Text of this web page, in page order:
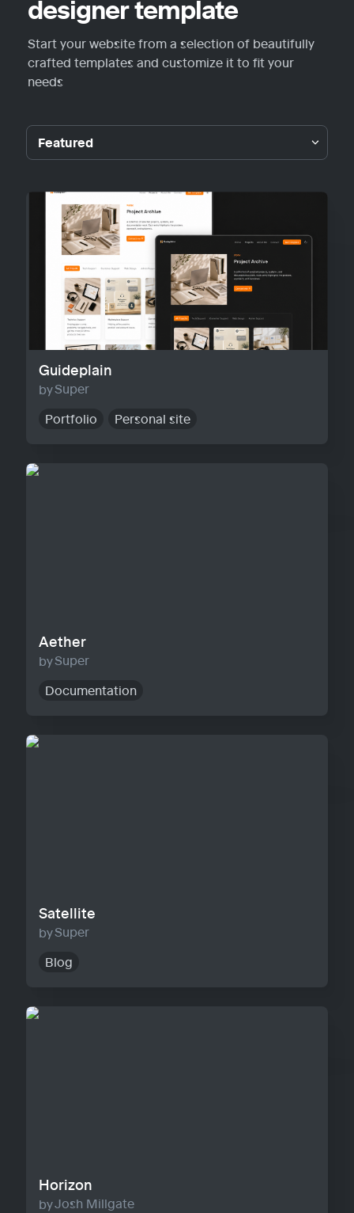
designer template
Start your website from a selection of beautifully
crafted templates and customize it to fit your
needs
Featured
Portfolio
Personal
Other
Guideplain
Guideplain
Super
Portfolio
Personal site
Aether
Aether
Super
Documentation
Satellite
Satellite
Super
Blog
Horizon
Horizon
Josh Millgate